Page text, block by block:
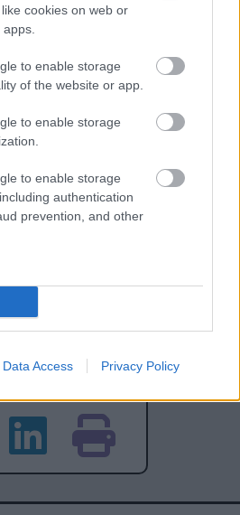
cookies on web or
to enable storage
of the website or app.
to enable storage
to enable storage
authentication
prevention, and other
Data Access Privacy Policy
& Share
*
Powered by Translate